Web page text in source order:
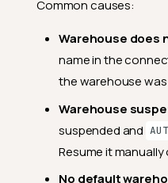
Common causes:
Warehouse does
name in the
the warehouse
Warehouse
suspended and
Resume it
No default